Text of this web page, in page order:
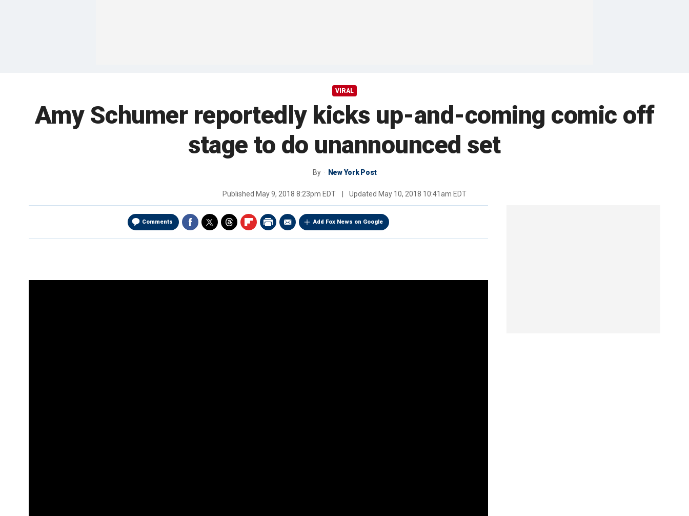
VIRAL
Amy Schumer reportedly kicks up-and-coming comic off
stage to do unannounced set
By New York Post
Published May 9, 2018 8:23pm EDT Updated May 10, 2018 10:41am EDT
Comments Add Fox News on Google